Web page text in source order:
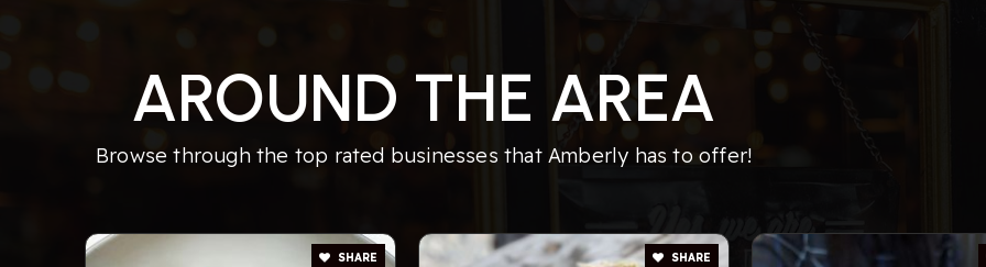
AROUND THE AREA
Browse through the top rated businesses that Amberly has to offer!
SHARE SHARE